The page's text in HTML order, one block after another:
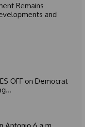
Remains
and
OFF on Democrat
Antonio 6 a.m.